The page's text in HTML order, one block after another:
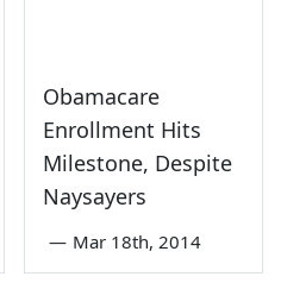
Obamacare
Enrollment Hits
Milestone, Despite
Naysayers
— Mar 18th, 2014